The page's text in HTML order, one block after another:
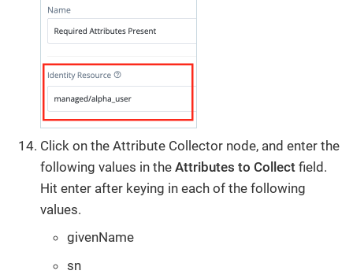
Click on the Attribute Collector node, and enter the
following values in the Attributes to Collect field.
Hit enter after keying in each of the following
values.
givenName
sn